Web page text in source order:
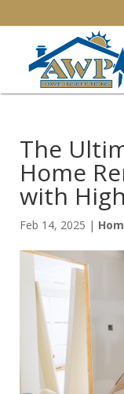
The
Home
with
Feb 14, 2025 |